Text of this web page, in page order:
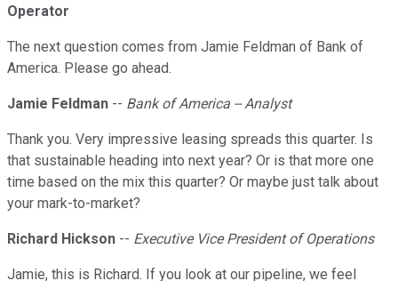
Operator
The next question comes from Jamie Feldman of Bank of
America. Please go ahead.
Jamie Feldman -- Bank of America -- Analyst
Thank you. Very impressive leasing spreads this quarter. Is
that sustainable heading into next year? Or is that more one
time based on the mix this quarter? Or maybe just talk about
your mark-to-market?
Richard Hickson -- Executive Vice President of Operations
Jamie, this is Richard. If you look at our pipeline, we feel